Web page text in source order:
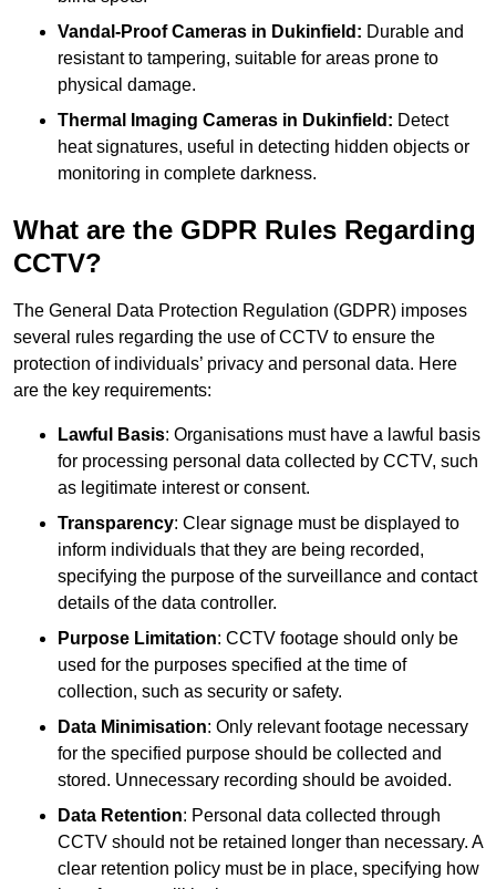
Vandal-Proof Cameras in Dukinfield: Durable and
resistant to tampering, suitable for areas prone to
physical damage.
Thermal Imaging Cameras in Dukinfield: Detect
heat signatures, useful in detecting hidden objects or
monitoring in complete darkness.
What are the GDPR Rules Regarding
CCTV?
The General Data Protection Regulation (GDPR) imposes
several rules regarding the use of CCTV to ensure the
protection of individuals’ privacy and personal data. Here
are the key requirements:
Lawful Basis: Organisations must have a lawful basis
for processing personal data collected by CCTV, such
as legitimate interest or consent.
Transparency: Clear signage must be displayed to
inform individuals that they are being recorded,
specifying the purpose of the surveillance and contact
details of the data controller.
Purpose Limitation: CCTV footage should only be
used for the purposes specified at the time of
collection, such as security or safety.
Data Minimisation: Only relevant footage necessary
for the specified purpose should be collected and
stored. Unnecessary recording should be avoided.
Data Retention: Personal data collected through
CCTV should not be retained longer than necessary. A
clear retention policy must be in place, specifying how